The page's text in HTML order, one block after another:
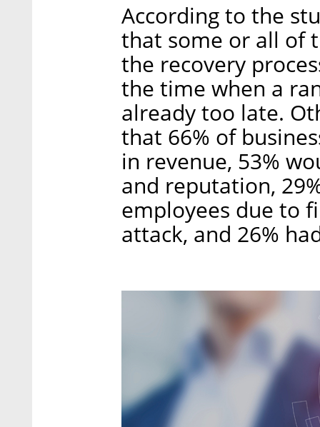
According to the
that some or all of
the recovery
the time when a
already too late.
that 66% of
in revenue, 53%
and reputation,
employees due to
attack, and 26%